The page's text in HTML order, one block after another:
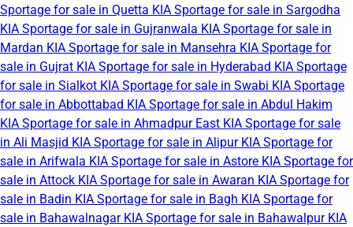
Sportage for sale in Quetta KIA Sportage for sale in Sargodha
KIA Sportage for sale in Gujranwala KIA Sportage for sale in
Mardan KIA Sportage for sale in Mansehra KIA Sportage for
sale in Gujrat KIA Sportage for sale in Hyderabad KIA Sportage
for sale in Sialkot KIA Sportage for sale in Swabi KIA Sportage
for sale in Abbottabad KIA Sportage for sale in Abdul Hakim
KIA Sportage for sale in Ahmadpur East KIA Sportage for sale
in Ali Masjid KIA Sportage for sale in Alipur KIA Sportage for
sale in Arifwala KIA Sportage for sale in Astore KIA Sportage for
sale in Attock KIA Sportage for sale in Awaran KIA Sportage for
sale in Badin KIA Sportage for sale in Bagh KIA Sportage for
sale in Bahawalnagar KIA Sportage for sale in Bahawalpur KIA